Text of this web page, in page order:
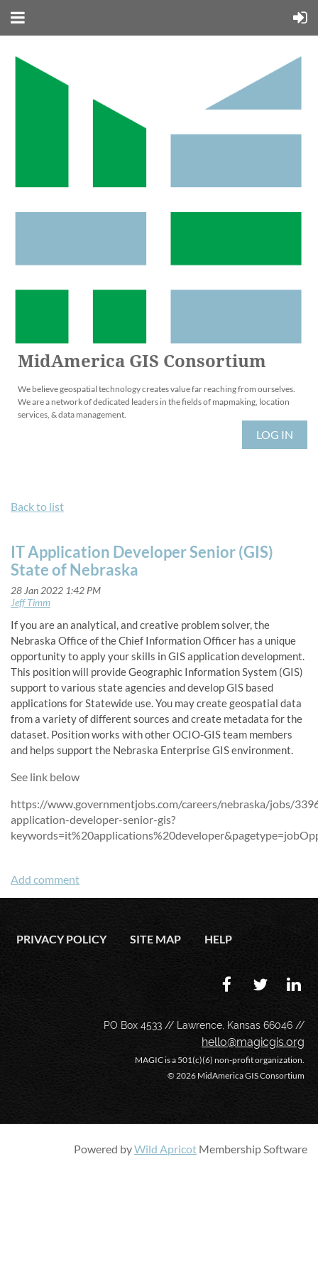
MidAmerica GIS Consortium
We believe geospatial technology creates value far reaching from ourselves.
We are a network of dedicated leaders in the fields of mapmaking, location
services, & data management.
LOG IN
Back to list
IT Application Developer Senior (GIS)
State of Nebraska
If you are an analytical, and creative problem solver, the
Nebraska Office of the Chief Information Officer has a unique
opportunity to apply your skills in GIS application development.
This position will provide Geographic Information System (GIS)
support to various state agencies and develop GIS based
applications for Statewide use. You may create geospatial data
from a variety of different sources and create metadata for the
dataset. Position works with other OCIO-GIS team members
and helps support the Nebraska Enterprise GIS environment.
See link below
https://www.governmentjobs.com/careers/nebraska/jobs/
application-developer-senior-gis?
PRIVACY POLICY SITE MAP HELP
PO Box 4533 // Lawrence, Kansas 66046 //
hello@magicgis.org
MAGIC is a 501(c)(6) non-profit organization.
© 2026 MidAmerica GIS Consortium
Powered byWild Apricot Membership Software